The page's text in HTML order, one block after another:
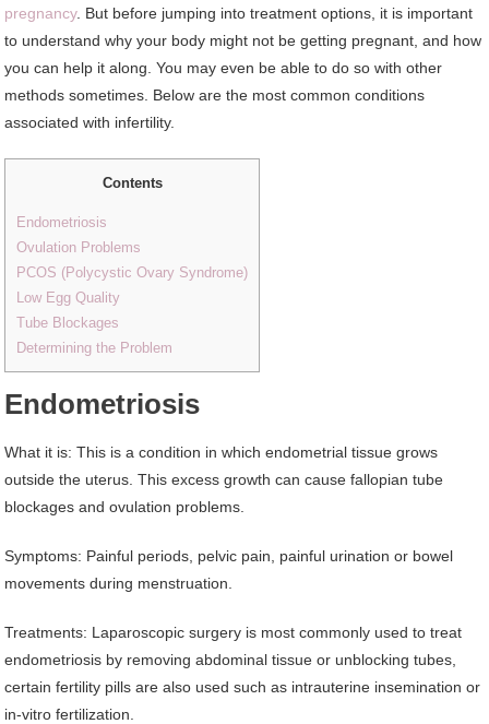
pregnancy. But before jumping into treatment options, it is important
to understand why your body might not be getting pregnant, and how
you can help it along. You may even be able to do so with other
methods sometimes. Below are the most common conditions
associated with infertility.
Contents
Endometriosis
Ovulation Problems
PCOS (Polycystic Ovary Syndrome)
Low Egg Quality
Tube Blockages
Determining the Problem
Endometriosis
What it is: This is a condition in which endometrial tissue grows
outside the uterus. This excess growth can cause fallopian tube
blockages and ovulation problems.
Symptoms: Painful periods, pelvic pain, painful urination or bowel
movements during menstruation.
Treatments: Laparoscopic surgery is most commonly used to treat
endometriosis by removing abdominal tissue or unblocking tubes,
certain fertility pills are also used such as intrauterine insemination or
in-vitro fertilization.